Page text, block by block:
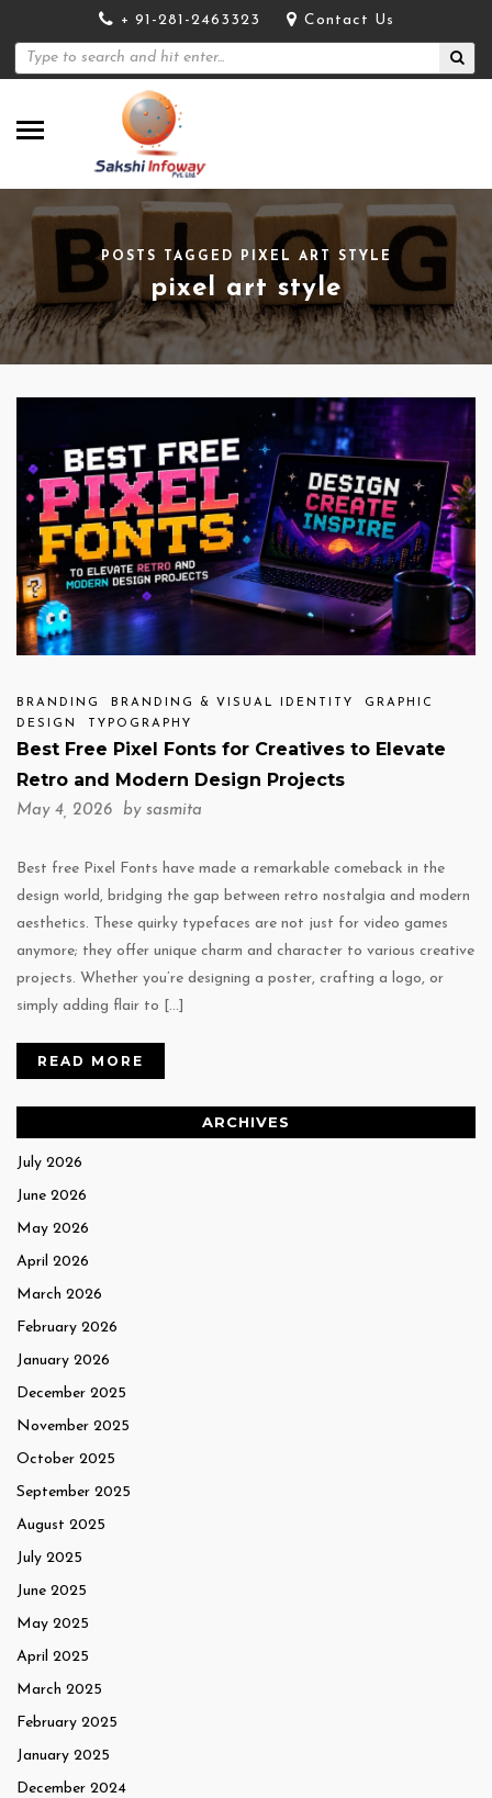
+ 91-281-2463323 Contact Us
POSTS TAGGED PIXEL ART STYLE
pixel art style
BRANDING BRANDING & VISUAL IDENTITY
GRAPHIC
DESIGN
TYPOGRAPHY
Best Free Pixel Fonts for Creatives to Elevate
Retro and Modern Design Projects
May 4, 2026 by sasmita
Best free Pixel Fonts have made a remarkable comeback in the
design world, bridging the gap between retro nostalgia and modern
aesthetics. These quirky typefaces are not just for video games
anymore; they offer unique charm and character to various creative
projects. Whether you’re designing a poster, crafting a logo, or
simply adding flair to […]
READ MORE
ARCHIVES
July 2026
June 2026
May 2026
April 2026
March 2026
February 2026
January 2026
December 2025
November 2025
October 2025
September 2025
August 2025
July 2025
June 2025
May 2025
April 2025
March 2025
February 2025
January 2025
December 2024